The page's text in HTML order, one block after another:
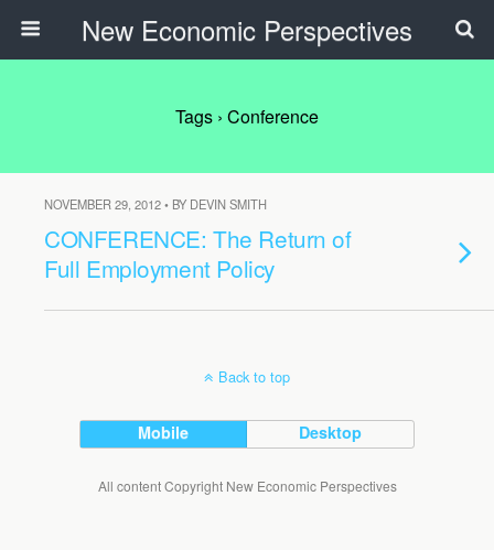
New Economic Perspectives
Tags › Conference
NOVEMBER 29, 2012 • BY DEVIN SMITH
CONFERENCE: The Return of
Full Employment Policy
Back to top
Mobile Desktop
All content Copyright New Economic Perspectives